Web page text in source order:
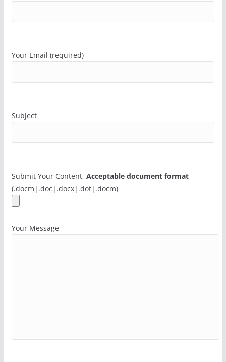
Your Email (required)
Subject
Submit Your Content, Acceptable document format
(.docm|.doc|.docx|.dot|.docm)
Your Message